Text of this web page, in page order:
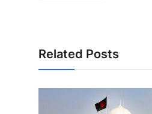
Related Posts